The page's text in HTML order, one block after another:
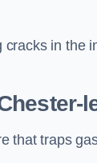
in the
that traps